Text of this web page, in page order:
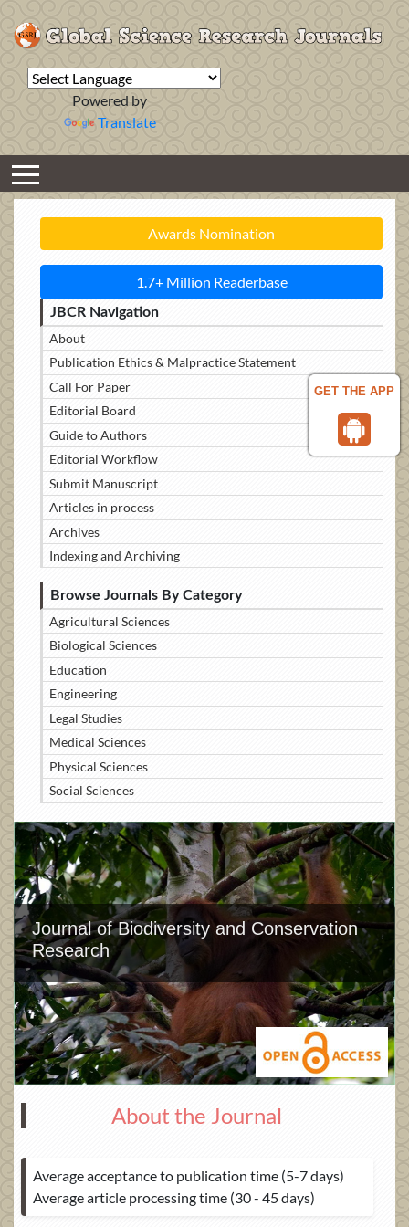
GET THE APP
Powered by
Translate
Awards Nomination
1.7+ Million Readerbase
JBCR Navigation
About
Publication Ethics & Malpractice Statement
Call For Paper
Editorial Board
Guide to Authors
Editorial Workflow
Submit Manuscript
Articles in process
Archives
Indexing and Archiving
Browse Journals By Category
Agricultural Sciences
Biological Sciences
Education
Engineering
Legal Studies
Medical Sciences
Physical Sciences
Social Sciences
Journal of Biodiversity and Conservation
Research
About the Journal
Average acceptance to publication time (5-7 days)
Average article processing time (30 - 45 days)